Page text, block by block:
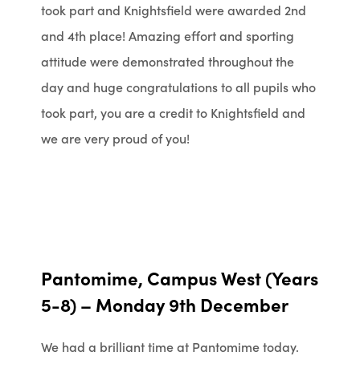
took part and Knightsfield were awarded 2nd
and 4th place! Amazing effort and sporting
attitude were demonstrated throughout the
day and hugecongratulationsto all pupils who
took part, you are a credit to Knightsfield and
we are very proud of you!
Pantomime, Campus West (Years
5-8) – Monday 9th December
We had a brilliant time at Pantomime today.